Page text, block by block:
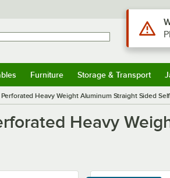
Furniture Storage & Transport
Heavy Weight Aluminum Straight Sided
Heavy